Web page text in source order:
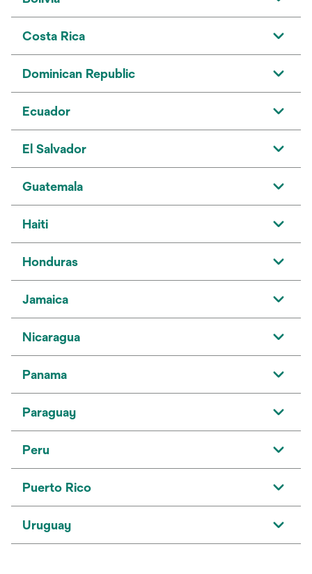
Costa Rica
Dominican Republic
Ecuador
El Salvador
Guatemala
Haiti
Honduras
Jamaica
Nicaragua
Panama
Paraguay
Peru
Puerto Rico
Uruguay